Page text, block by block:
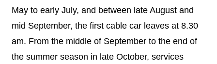
May to early July, and between late August and
mid September, the first cable car leaves at 8.30
am. From the middle of September to the end of
the summer season in late October, services